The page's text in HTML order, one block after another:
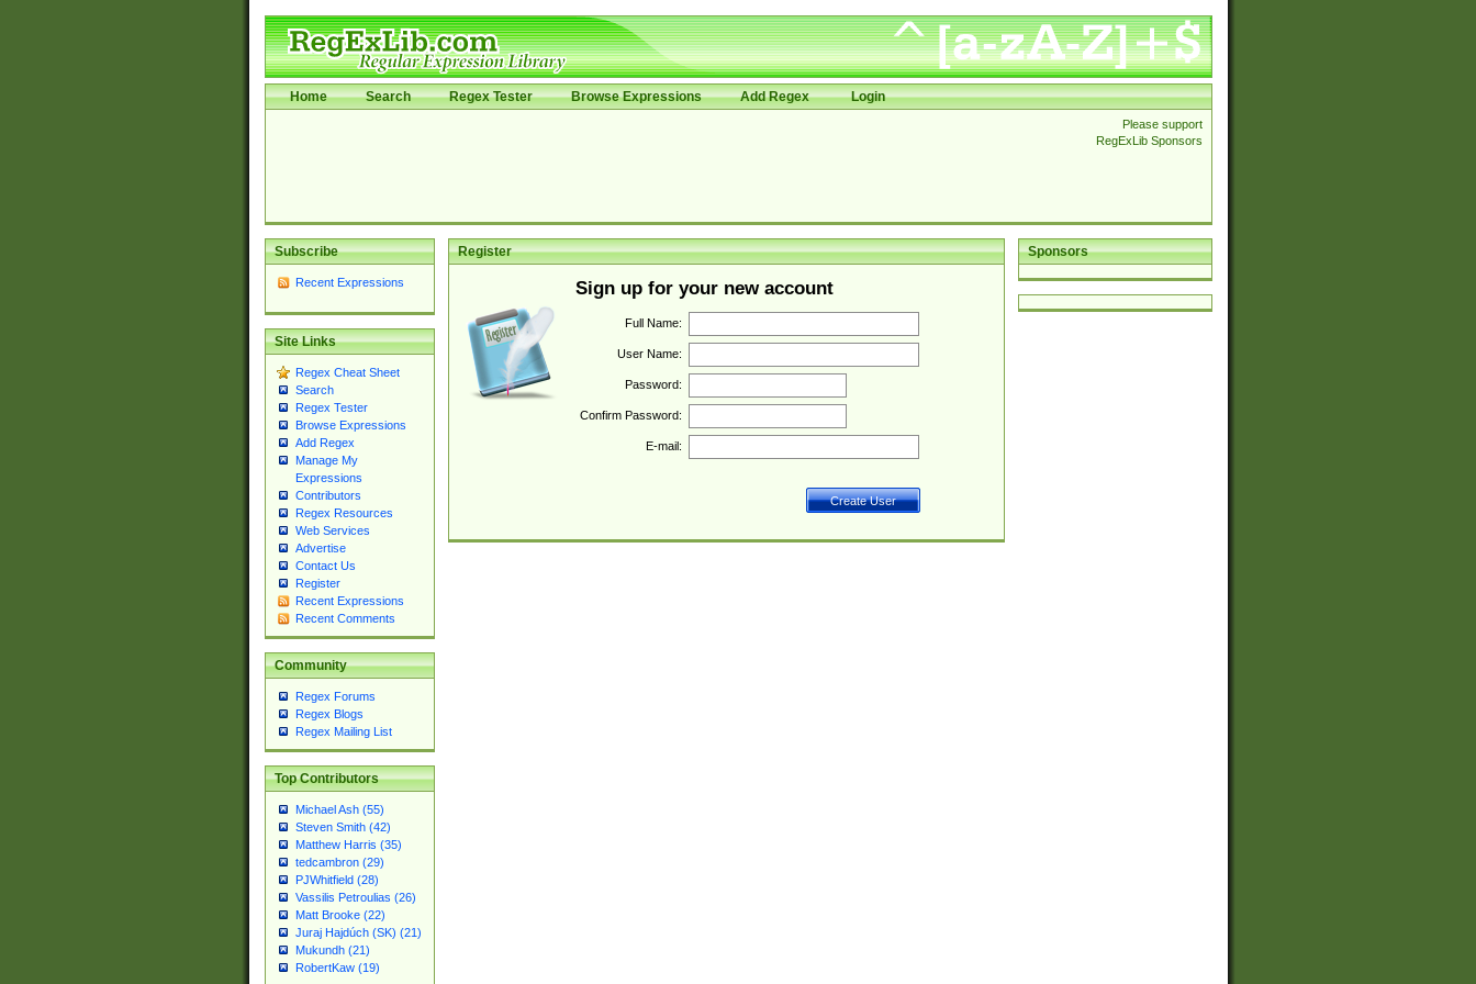
Home Search Regex Tester Browse Expressions Add Regex Login
Please support
RegExLib Sponsors
Subscribe
Recent Expressions
Site Links
Regex Cheat Sheet
Search
Regex Tester
Browse Expressions
Add Regex
Manage My
Expressions
Contributors
Regex Resources
Web Services
Advertise
Contact Us
Register
Recent Expressions
Recent Comments
Community
Regex Forums
Regex Blogs
Regex Mailing List
Top Contributors
Michael Ash (55)
Steven Smith (42)
Matthew Harris (35)
tedcambron (29)
PJWhitfield (28)
Vassilis Petroulias (26)
Matt Brooke (22)
Juraj Hajdúch (SK) (21)
Mukundh (21)
RobertKaw (19)
Sponsors
Register
Sign up for your new account
Full Name:
User Name:
Password:
Confirm Password:
E-mail: